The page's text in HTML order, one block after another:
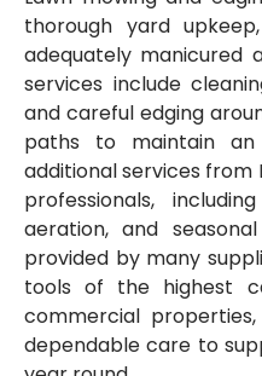
thorough yard
adequately manicured
services include
and careful edging
paths to maintain
additional services from
professionals,
aeration, and
provided by many
tools of the highest
commercial
dependable care to